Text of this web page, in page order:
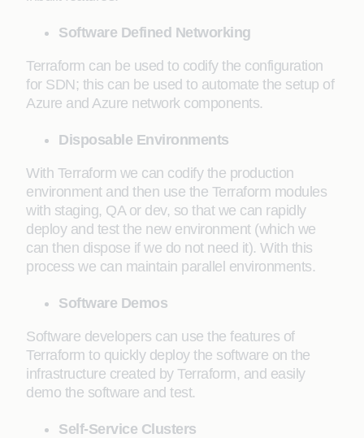
Software Defined Networking
Terraform can be used to codify the configuration
for SDN; this can be used to automate the setup of
Azure and Azure network components.
Disposable Environments
With Terraform we can codify the production
environment and then use the Terraform modules
with staging, QA or dev, so that we can rapidly
deploy and test the new environment (which we
can then dispose if we do not need it). With this
process we can maintain parallel environments.
Software Demos
Software developers can use the features of
Terraform to quickly deploy the software on the
infrastructure created by Terraform, and easily
demo the software and test.
Self-Service Clusters